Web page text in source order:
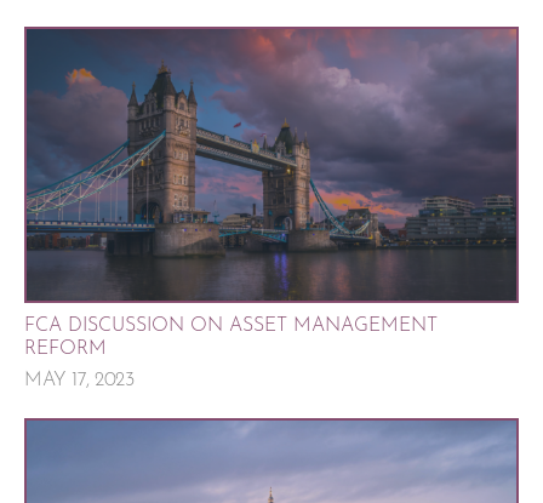
FCA DISCUSSION ON ASSET MANAGEMENT
REFORM
MAY 17, 2023